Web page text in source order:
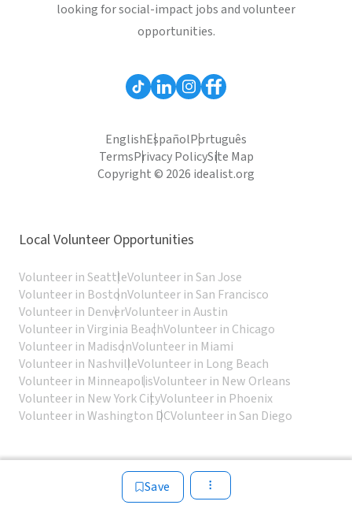
Save
looking for social-impact jobs and volunteer
opportunities.
EnglishEspañolPortuguês
TermsPrivacy PolicySite Map
Copyright © 2026 idealist.org
Local Volunteer Opportunities
Volunteer in SeattleVolunteer in San Jose
Volunteer in BostonVolunteer in San Francisco
Volunteer in DenverVolunteer in Austin
Volunteer in Virginia BeachVolunteer in Chicago
Volunteer in MadisonVolunteer in Miami
Volunteer in NashvilleVolunteer in Long Beach
Volunteer in MinneapolisVolunteer in New Orleans
Volunteer in New York CityVolunteer in Phoenix
Volunteer in Washington DCVolunteer in San Diego